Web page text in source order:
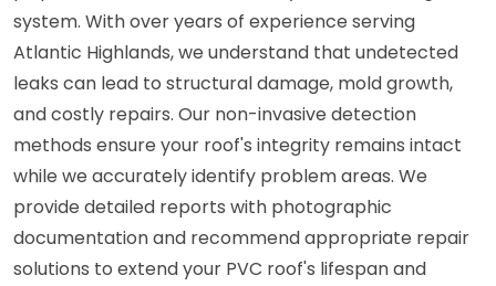
system. With over years of experience serving
Atlantic Highlands, we understand that undetected
leaks can lead to structural damage, mold growth,
and costly repairs. Our non-invasive detection
methods ensure your roof's integrity remains intact
while we accurately identify problem areas. We
provide detailed reports with photographic
documentation and recommend appropriate repair
solutions to extend your PVC roof's lifespan and